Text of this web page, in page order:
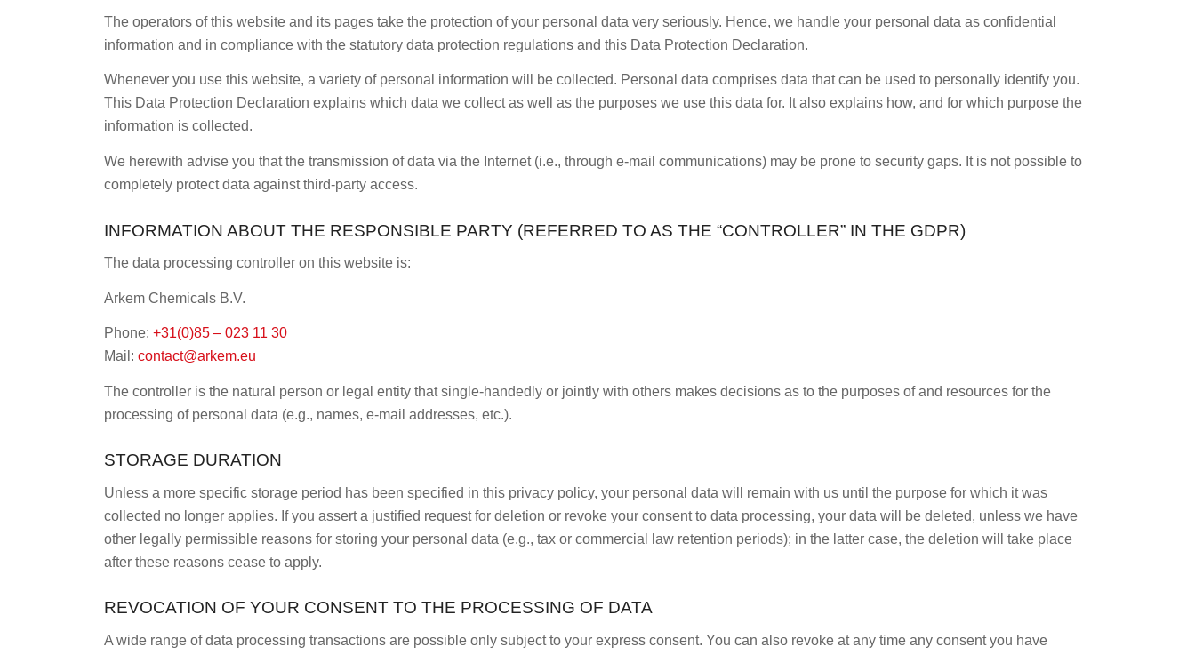
The operators of this website and its pages take the protection of your personal data very seriously. Hence, we handle your personal data as confidential
information and in compliance with the statutory data protection regulations and this Data Protection Declaration.
Whenever you use this website, a variety of personal information will be collected. Personal data comprises data that can be used to personally identify you.
This Data Protection Declaration explains which data we collect as well as the purposes we use this data for. It also explains how, and for which purpose the
information is collected.
We herewith advise you that the transmission of data via the Internet (i.e., through e-mail communications) may be prone to security gaps. It is not possible to
completely protect data against third-party access.
INFORMATION ABOUT THE RESPONSIBLE PARTY (REFERRED TO AS THE “CONTROLLER” IN THE GDPR)
The data processing controller on this website is:
Arkem Chemicals B.V.
Phone:+31(0)85 – 023 11 30
Mail:contact@arkem.eu
The controller is the natural person or legal entity that single-handedly or jointly with others makes decisions as to the purposes of and resources for the
processing of personal data (e.g., names, e-mail addresses, etc.).
STORAGE DURATION
Unless a more specific storage period has been specified in this privacy policy, your personal data will remain with us until the purpose for which it was
collected no longer applies. If you assert a justified request for deletion or revoke your consent to data processing, your data will be deleted, unless we have
other legally permissible reasons for storing your personal data (e.g., tax or commercial law retention periods); in the latter case, the deletion will take place
after these reasons cease to apply.
REVOCATION OF YOUR CONSENT TO THE PROCESSING OF DATA
A wide range of data processing transactions are possible only subject to your express consent. You can also revoke at any time any consent you have